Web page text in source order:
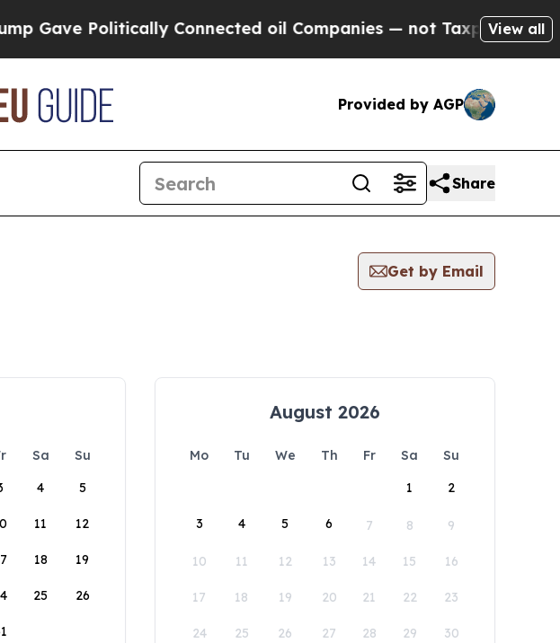
Politically Connected oil Companies — not Taxpayers — theView all
Provided by AGP
Share
Get by Email
Sa
Su
4 5
11 12
18 19
25 26
August 2026
Mo Tu We Th Fr Sa
Su
1
2
3 4 5 6 7 8 9
10 11 12 13 14 15 16
17 18 19 20 21 22 23
24 25 26 27 28 29 30